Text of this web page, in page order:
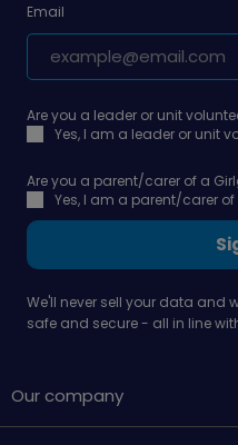
Email
Are you a leader or unit
Yes, I am a leader or unit
Are you a parent/carer of a
Yes, I am a parent/carer
We'll never sell your data and
safe and secure - all in line
Our company